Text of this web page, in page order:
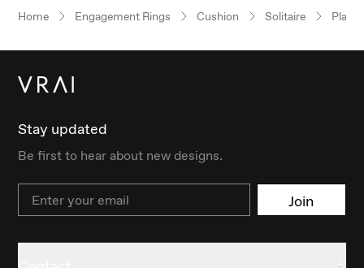
Home Engagement Rings Cushion Solitaire
Stay updated
Be first to hear about new designs.
Email Join